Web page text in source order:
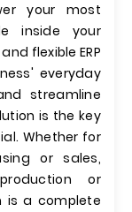
your most
inside your
flexible ERP
everyday
streamline
is the key
Whether for
or sales,
or
is a complete